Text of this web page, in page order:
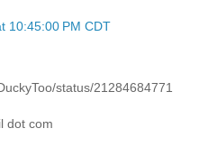
10:45:00 PM CDT
status/21284684771
dot com